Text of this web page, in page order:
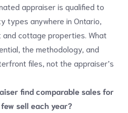
appraiser is qualified to
types anywhere in Ontario,
cottage properties. What
the methodology, and
files, not the appraiser’s
find comparable sales for
sell each year?